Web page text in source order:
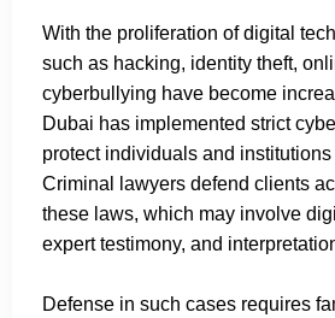
With the proliferation of digital
such as hacking, identity theft,
cyberbullying have become
Dubai has implemented strict
protect individuals and
Criminal lawyers defend clients
these laws, which may involve
expert testimony, and
Defense in such cases requires